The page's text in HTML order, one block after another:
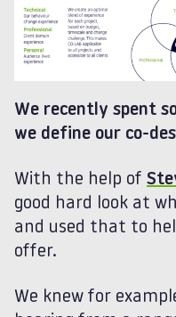
We recently spent
we define our co-
With the help of
good hard look at
and used that to
offer.
We knew for